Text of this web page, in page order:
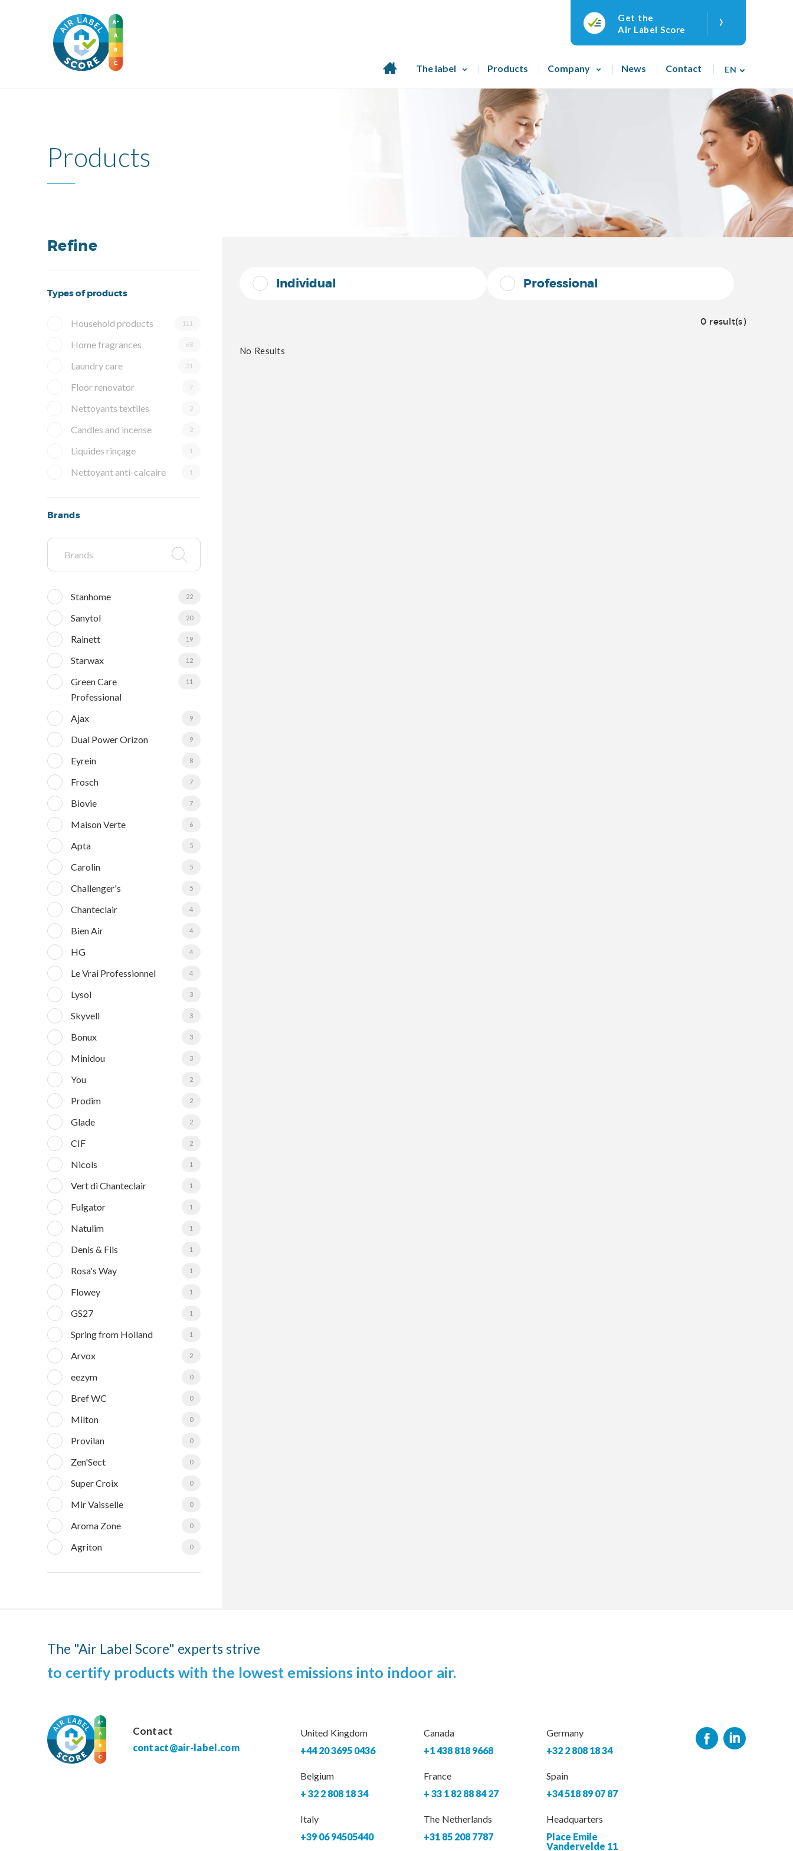
Get the
Air Label Score
›
EN
Home
The label Products Company News Contact
Products
Refine
Types of products
Household products 111
Home fragrances 68
Laundry care 31
Floor renovator 7
Nettoyants textiles 3
Candles and incense 2
Liquides rinçage 1
Nettoyant anti-calcaire 1
Brands
Stanhome 22
Sanytol 20
Rainett 19
Starwax 12
Green Care
Professional
11
Ajax 9
Dual Power Orizon 9
Eyrein 8
Frosch 7
Biovie 7
Maison Verte 6
Apta 5
Carolin 5
Challenger's 5
Chanteclair 4
Bien Air 4
HG 4
Le Vrai Professionnel 4
Lysol 3
Skyvell 3
Bonux 3
Minidou 3
You 2
Prodim 2
Glade 2
CIF 2
Nicols 1
Vert di Chanteclair 1
Fulgator 1
Natulim 1
Denis & Fils 1
Rosa's Way 1
Flowey 1
GS27 1
Spring from Holland 1
Arvox 2
eezym 0
Bref WC 0
Milton 0
Provilan 0
Zen'Sect 0
Super Croix 0
Mir Vaisselle 0
Aroma Zone 0
Agriton 0
Individual Professional
0 result(s)
No Results
The "Air Label Score" experts strive
to certify products with the lowest emissions into indoor air.
Contact
contact@air-label.com
United Kingdom
+44 20 3695 0436
Canada
+1 438 818 9668
Germany
+32 2 808 18 34
Belgium
+ 32 2 808 18 34
France
+ 33 1 82 88 84 27
Spain
+34 518 89 07 87
Italy
+39 06 94505440
The Netherlands
+31 85 208 7787
Headquarters
Place Emile
Vandervelde 11